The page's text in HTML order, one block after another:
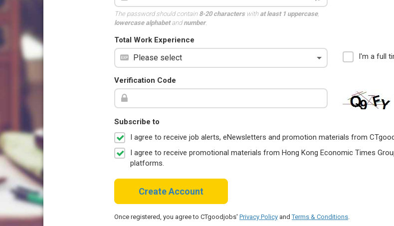
The password should contain 8-20 characterswith at least 1 uppercase,
lowercase alphabetandnumber.
Total Work Experience
I'm a full
Verification Code
Subscribe to
I agree to receive job alerts, eNewsletters and promotion materials from
I agree to receive promotional materials from Hong Kong Economic Times
platforms.
Create Account
Once registered, you agree to CTgoodjobs' Privacy Policy andTerms & Conditions.